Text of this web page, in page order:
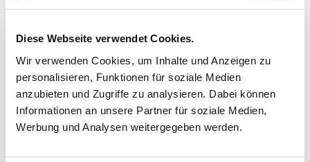
Diese Webseite verwendet Cookies.
Wir verwenden Cookies, um Inhalte und Anzeigen zu
personalisieren, Funktionen für soziale Medien
anzubieten und Zugriffe zu analysieren. Dabei können
Informationen an unsere Partner für soziale Medien,
Werbung und Analysen weitergegeben werden.
Implementation partner
GüzenMimarlık Ltd.Sti
Barbaros Mah. Sümbül sok., No. 5 Deluxia Palace 34758
Ataşehir -İstanbul